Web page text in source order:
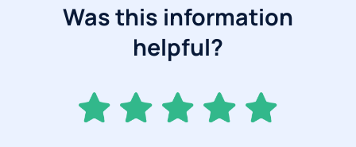
Was this information
helpful?